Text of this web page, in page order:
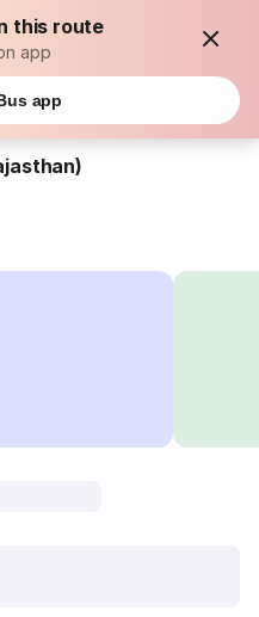
this route
app
app